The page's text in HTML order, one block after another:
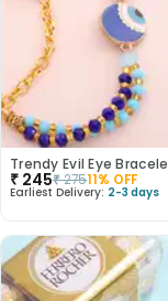
Trendy Evil Eye
₹ 245₹27511% OFF
Earliest Delivery: 2-3 days